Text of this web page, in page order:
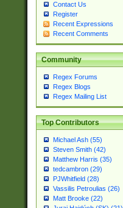
Contact Us
Register
Recent Expressions
Recent Comments
Community
Regex Forums
Regex Blogs
Regex Mailing List
Top Contributors
Michael Ash (55)
Steven Smith (42)
Matthew Harris (35)
tedcambron (29)
PJWhitfield (28)
Vassilis Petroulias (26)
Matt Brooke (22)